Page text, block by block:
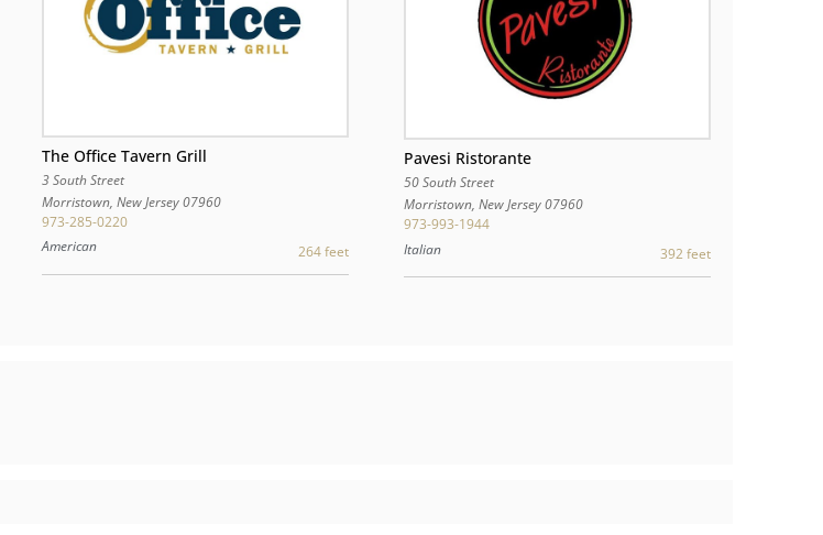
The Office Tavern Grill
3 South Street
Morristown, New Jersey 07960
973-285-0220
American
264 feet
Pavesi Ristorante
50 South Street
Morristown, New Jersey07960
973-993-1944
Italian
392 feet